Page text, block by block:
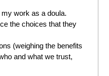
work as a doula.
the choices that they
(weighing the benefits
and what we trust,